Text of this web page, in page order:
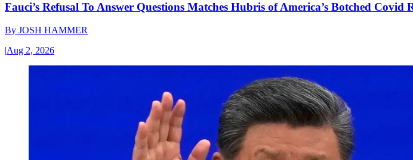
Fauci’s Refusal To Answer Questions Matches Hubris of America’s Botched Covid
By JOSH HAMMER
|Aug 2, 2026